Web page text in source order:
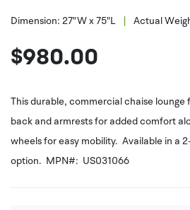
Dimension: 27"W x 75"L | Actual
$980.00
This durable, commercial chaise
back and armrests for added comfort
wheels for easy mobility. Available in a
option. MPN#: US031066